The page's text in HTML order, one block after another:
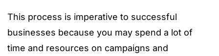
This process is imperative to successful
businesses because you may spend a lot of
time and resources on campaigns and